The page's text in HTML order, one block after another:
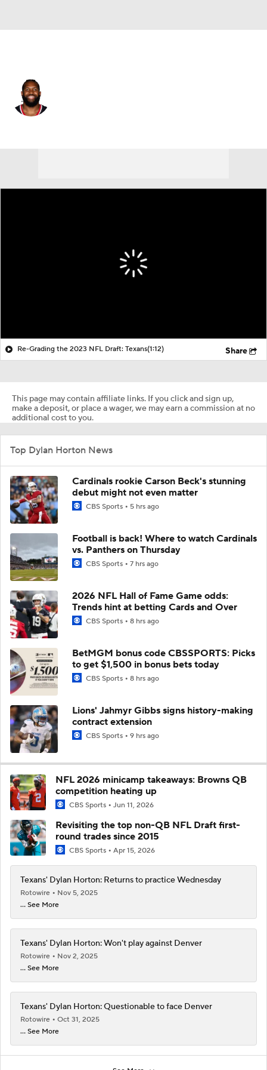
Re-Grading the 2023 NFL Draft: Texans(1:12) Share
This page may contain affiliate links. If you click and sign up,
make a deposit, or place a wager, we may earn a commission at no
additional cost to you.
Top Dylan Horton News
Cardinals rookie Carson Beck's stunning
debut might not even matter
CBS Sports 5 hrs ago
Football is back! Where to watch Cardinals
vs. Panthers on Thursday
CBS Sports 7 hrs ago
2026 NFL Hall of Fame Game odds:
Trends hint at betting Cards and Over
CBS Sports 8 hrs ago
BetMGM bonus code CBSSPORTS: Picks
to get $1,500 in bonus bets today
CBS Sports 8 hrs ago
Lions' Jahmyr Gibbs signs history-making
contract extension
CBS Sports 9 hrs ago
NFL 2026 minicamp takeaways: Browns QB
competition heating up
CBS Sports Jun 11, 2026
Revisiting the top non-QB NFL Draft first-
round trades since 2015
CBS Sports Apr 15, 2026
Texans' Dylan Horton: Returns to practice Wednesday
Rotowire
Nov 5, 2025
... See More
Texans' Dylan Horton: Won't play against Denver
Rotowire
Nov 2, 2025
... See More
Texans' Dylan Horton: Questionable to face Denver
Rotowire
Oct 31, 2025
... See More